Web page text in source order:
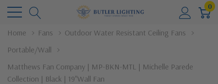
0
Home Fans
Outdoor Water Resistant Ceiling Fans
Portable/Wall
Matthews Fan Company | MP-BKN-MTL | Michelle Parede
Collection | Black | 19"Wall Fan